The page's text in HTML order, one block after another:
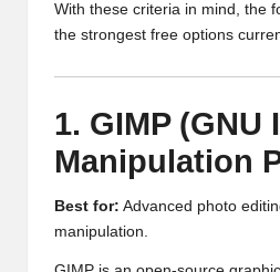
With these criteria in mind, the
the strongest free options
1. GIMP (GNU
Manipulation
Best for: Advanced photo
manipulation.